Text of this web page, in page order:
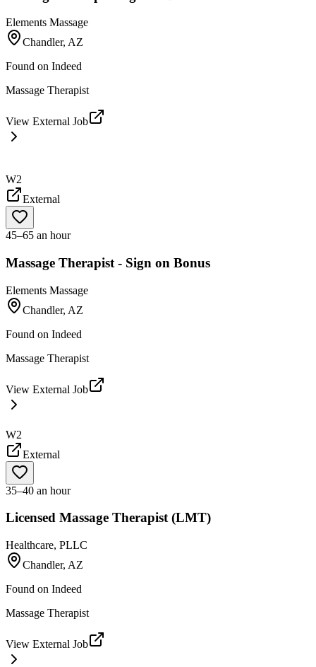
Elements Massage
Chandler, AZ
Found on Indeed
Massage Therapist
View External Job
W2
External
45–65 an hour
Massage Therapist - Sign on Bonus
Elements Massage
Chandler, AZ
Found on Indeed
Massage Therapist
View External Job
W2
External
35–40 an hour
Licensed Massage Therapist (LMT)
Healthcare, PLLC
Chandler, AZ
Found on Indeed
Massage Therapist
View External Job